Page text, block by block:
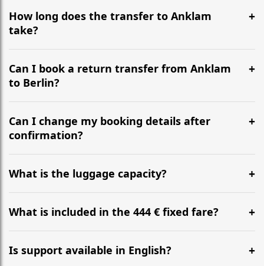
How long does the transfer to Anklam
take?
It is approximately 177 km, taking around 1h 59m via
the most efficient motorway routes ().
Can I book a return transfer from Anklam
to Berlin?
Yes, we operate 24/7 in both directions. We
recommend departing at least 5-6 hours before your
flight to ensure a stress-free check-in at BER.
Can I change my booking details after
confirmation?
Yes, you can modify your booking details up to 24
hours before your transfer. Please contact us via
WhatsApp or email for immediate assistance.
What is the luggage capacity?
Our ‘Long’ models comfortably accommodate up to 7
large suitcases plus hand luggage for all 6 passengers.
What is included in the 444 € fixed fare?
The price includes the minivan hire with a professional
driver, fuel, tolls, child seats, and luggage assistance.
No hidden surcharges.
Is support available in English?